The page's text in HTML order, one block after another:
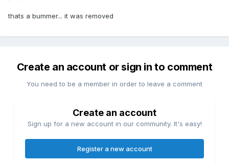
thats a bummer... it was removed
Create an account or sign in to comment
You need to be a member in order to leave a comment
Create an account
Sign up for a new account in our community. It's easy!
Register a new account